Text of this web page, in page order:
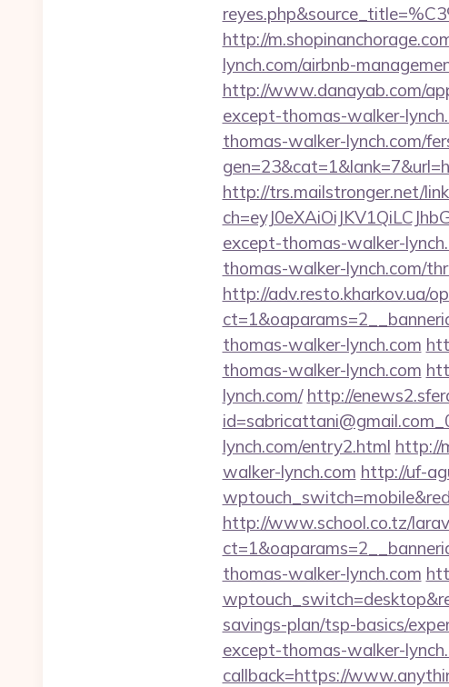
http://
lynch.com/airbnb-
http://www.danayab.com/
except-thomas-walker-
thomas-walker-lynch.com/
http://trs.mailstronger.net/
except-thomas-walker-
thomas-walker-lynch.com/
http://adv.resto.kharkov.ua/
thomas-walker-lynch.com
thomas-walker-lynch.com
lynch.com/ http://
lynch.com/entry2.html http://
walker-lynch.com http://uf-
http://www.school.co.tz/
thomas-walker-lynch.com
savings-plan/tsp-basics/
except-thomas-walker-
callback=https://